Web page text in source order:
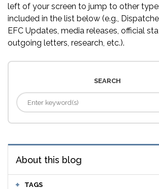
left of your screen to jump to other
included in the list below (e.g.,
EFC Updates, media releases, official
outgoing letters, research, etc.).
SEARCH
About this blog
TAGS